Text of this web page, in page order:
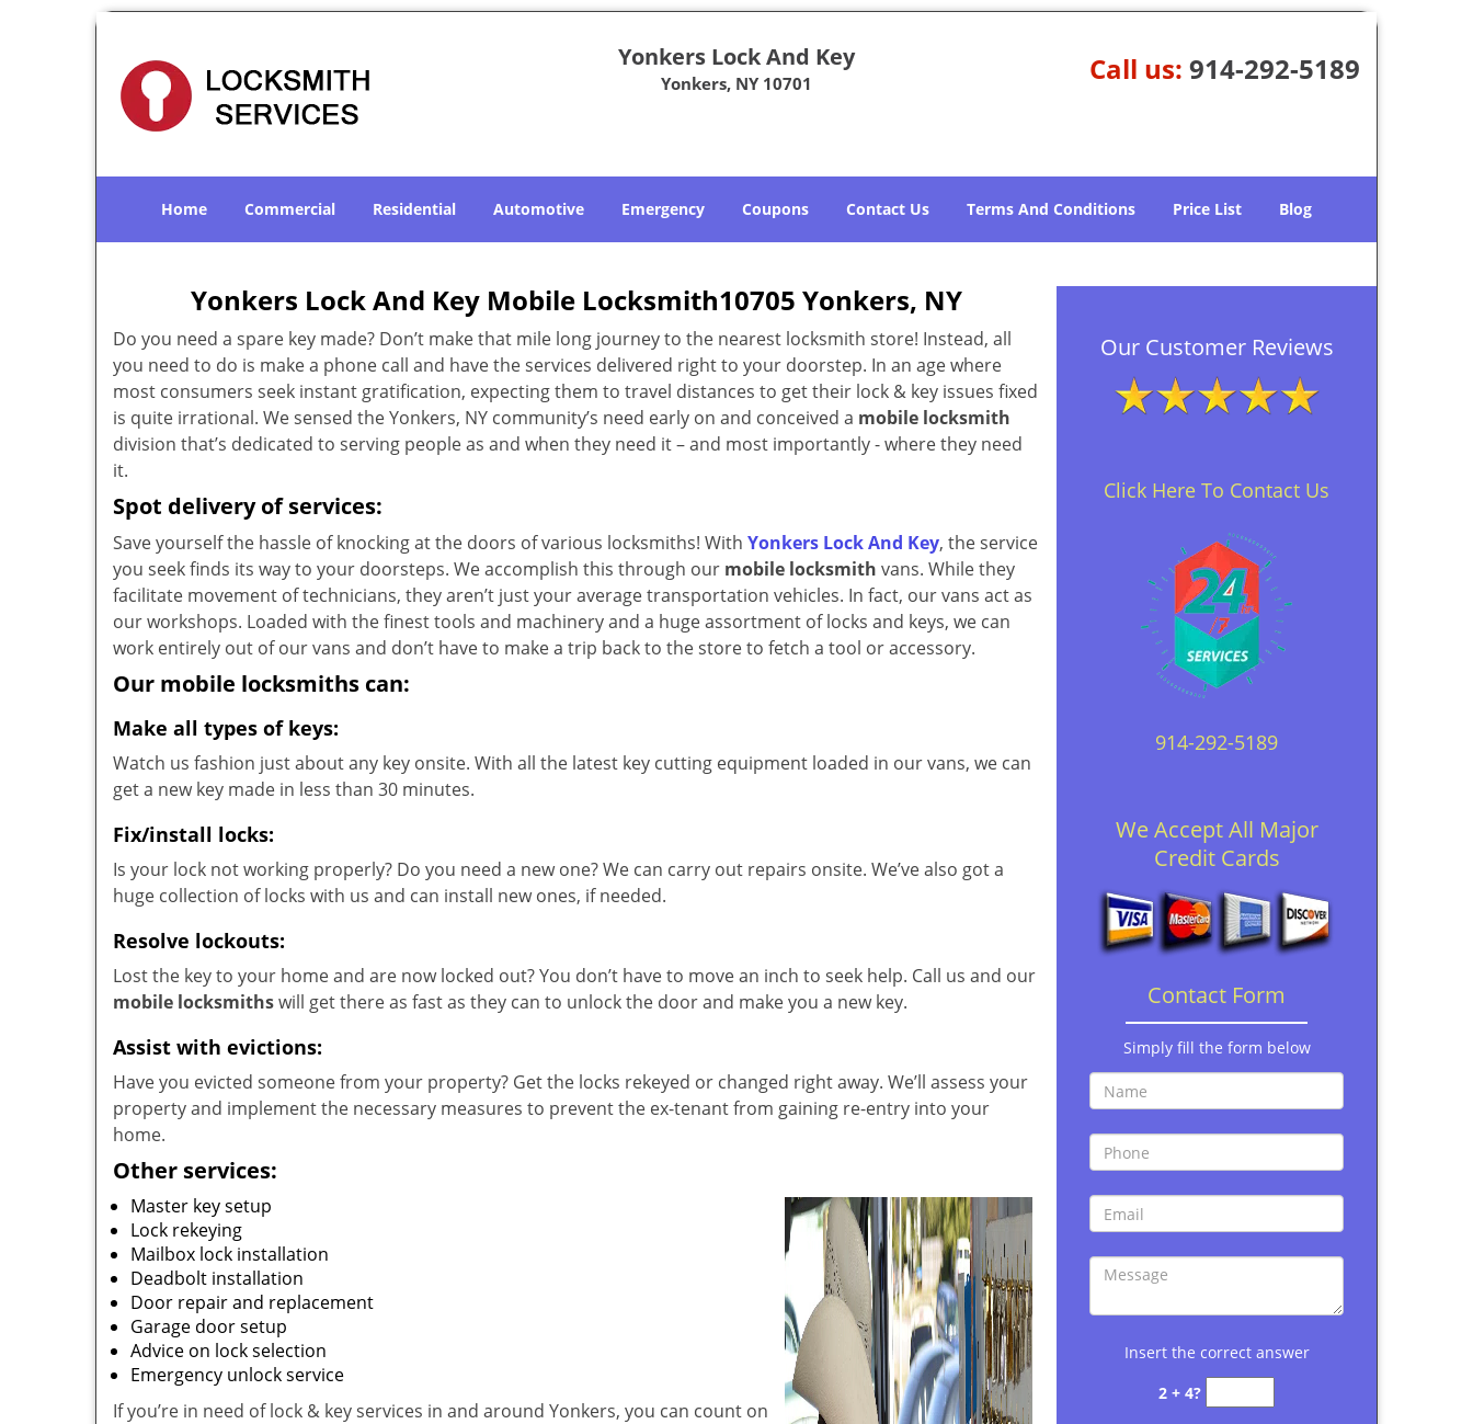
Yonkers Lock And Key
Yonkers, NY 10701 Call us: 914-292-5189
Home Commercial Residential Automotive Emergency Coupons Contact Us Terms And Conditions Price List Blog
Yonkers Lock And Key Mobile Locksmith10705 Yonkers, NY
Do you need a spare key made? Don’t make that mile long journey to the nearest locksmith store! Instead, all
you need to do is make a phone call and have the services delivered right to your doorstep. In an age where
most consumers seek instant gratification, expecting them to travel distances to get their lock & key issues fixed
is quite irrational. We sensed the Yonkers, NY community’s need early on and conceived a mobile locksmith
division that’s dedicated to serving people as and when they need it – and most importantly - where they need
it.
Spot delivery of services:
Save yourself the hassle of knocking at the doors of various locksmiths! With Yonkers Lock And Key, the service
you seek finds its way to your doorsteps. We accomplish this through our mobile locksmith vans. While they
facilitate movement of technicians, they aren’t just your average transportation vehicles. In fact, our vans act as
our workshops. Loaded with the finest tools and machinery and a huge assortment of locks and keys, we can
work entirely out of our vans and don’t have to make a trip back to the store to fetch a tool or accessory.
Our mobile locksmiths can:
Make all types of keys:
Watch us fashion just about any key onsite. With all the latest key cutting equipment loaded in our vans, we can
get a new key made in less than 30 minutes.
Fix/install locks:
Is your lock not working properly? Do you need a new one? We can carry out repairs onsite. We’ve also got a
huge collection of locks with us and can install new ones, if needed.
Resolve lockouts:
Lost the key to your home and are now locked out? You don’t have to move an inch to seek help. Call us and our
mobile locksmithswill get there as fast as they can to unlock the door and make you a new key.
Assist with evictions:
Have you evicted someone from your property? Get the locks rekeyed or changed right away. We’ll assess your
property and implement the necessary measures to prevent the ex-tenant from gaining re-entry into your
home.
Other services:
Master key setup
Lock rekeying
Mailbox lock installation
Deadbolt installation
Door repair and replacement
Garage door setup
Advice on lock selection
Emergency unlock service
If you’re in need of lock & key services in and around Yonkers, you can count on
Our Customer Reviews
Click Here To Contact Us
914-292-5189
We Accept All Major
Credit Cards
Contact Form
Simply fill the form below
Insert the correct answer
2 + 4?